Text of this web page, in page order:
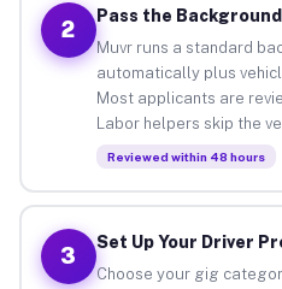
2
Pass the
Muvr runs a standard
automatically plus
Most applicants are
Labor helpers skip the
Reviewed within 48 hours
3
Set Up Your Driver
Choose your gig